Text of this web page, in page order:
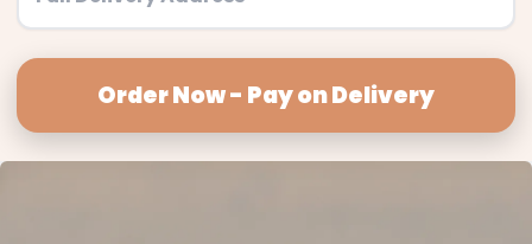
Order Now - Pay on Delivery